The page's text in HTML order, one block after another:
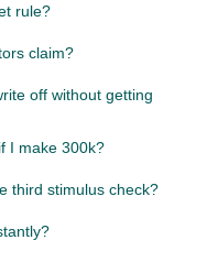
rule?
claim?
off without getting
I make 300k?
third stimulus check?